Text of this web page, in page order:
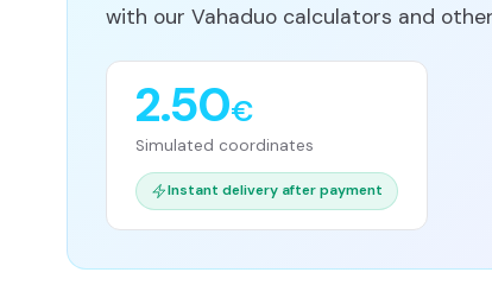
with our Vahaduo calculators and
2.50€
Simulated coordinates
Instant delivery after payment